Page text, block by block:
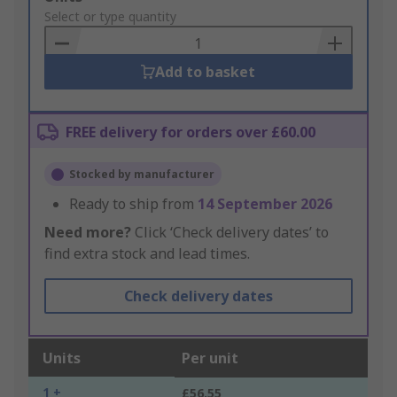
to
Basket
Select or type quantity
Add to basket
FREE delivery for orders over £60.00
Stocked by manufacturer
Ready to ship from 14 September 2026
Need more? Click ‘Check delivery dates’ to
find extra stock and lead times.
Check delivery dates
Units Per unit
1 + £56.55